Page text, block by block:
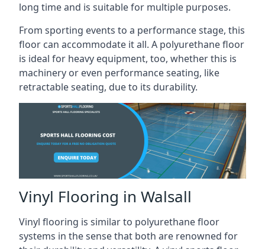
long time and is suitable for multiple purposes.
From sporting events to a performance stage, this
floor can accommodate it all. A polyurethane floor
is ideal for heavy equipment, too, whether this is
machinery or even performance seating, like
retractable seating, due to its durability.
Vinyl Flooring in Walsall
Vinyl flooring is similar to polyurethane floor
systems in the sense that both are renowned for